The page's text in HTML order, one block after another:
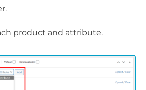
product and attribute.